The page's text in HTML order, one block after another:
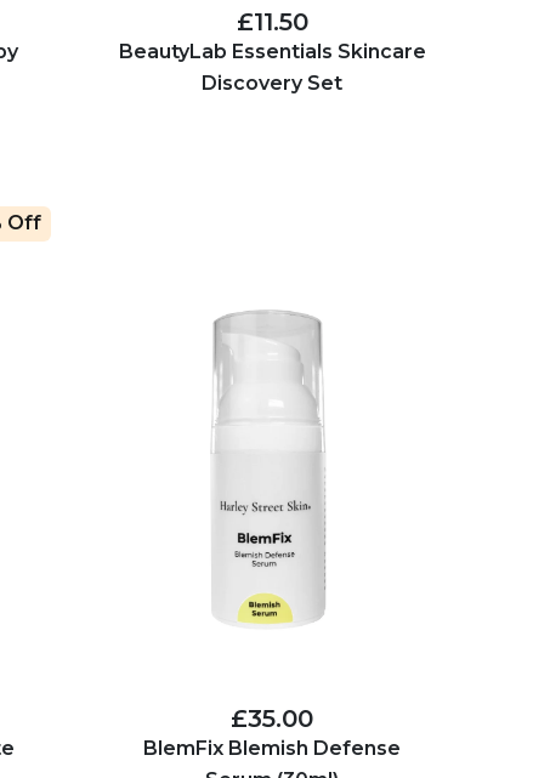
£11.50
BeautyLab Essentials Skincare
Discovery Set
Off
£35.00
BlemFix Blemish Defense